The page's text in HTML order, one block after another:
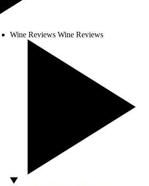
Wine Reviews Wine Reviews